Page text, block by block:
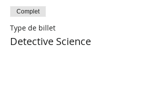
Complet
Type de billet
Detective Science